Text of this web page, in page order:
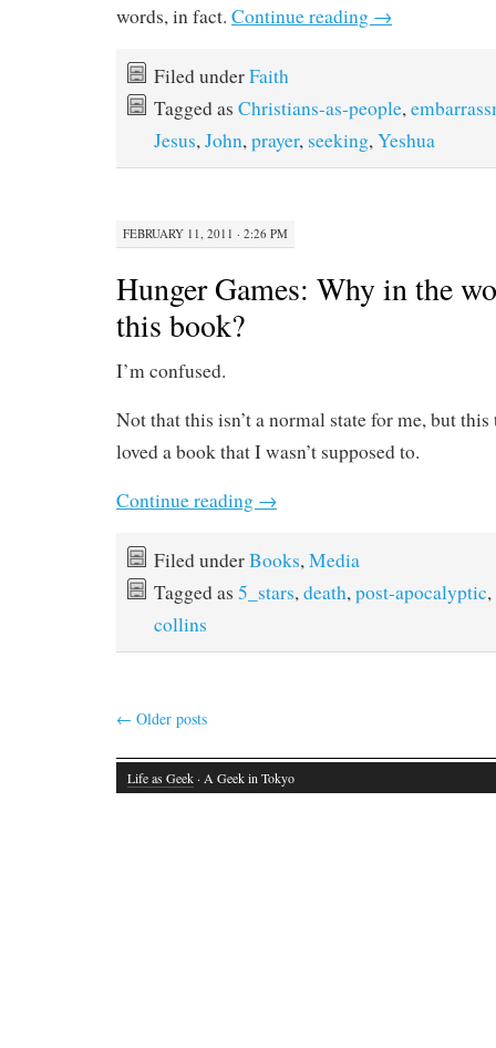
words, in fact. Continue reading →
Filed underFaith
Tagged as Christians-as-people,
Jesus,John,prayer, seeking,Yeshua
FEBRUARY 11, 2011 · 2:26 PM
Hunger Games: Why in the
this book?
I’m confused.
Not that this isn’t a normal state for me, but this
loved a book that I wasn’t supposed to.
Continue reading →
Filed underBooks,Media
Tagged as 5_stars,death,post-apocalyptic,
collins
← Older posts
Life as Geek · A Geek in Tokyo